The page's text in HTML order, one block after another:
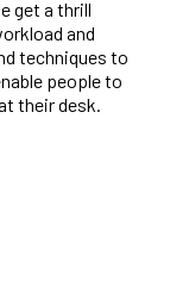
get a thrill
and
techniques to
people to
their desk.